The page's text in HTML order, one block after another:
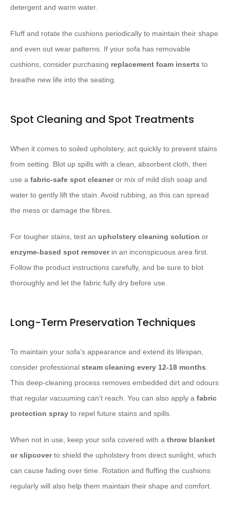
detergent and warm water.
Fluff and rotate the cushions periodically to maintain their shape
and even out wear patterns. If your sofa has removable
cushions, consider purchasing replacement foam inserts to
breathe new life into the seating.
Spot Cleaning and Spot Treatments
When it comes to soiled upholstery, act quickly to prevent stains
from setting. Blot up spills with a clean, absorbent cloth, then
use a fabric-safe spot cleaneror mix of mild dish soap and
water to gently lift the stain. Avoid rubbing, as this can spread
the mess or damage the fibres.
For tougher stains, test an upholstery cleaning solution or
enzyme-based spot removerin an inconspicuous area first.
Follow the product instructions carefully, and be sure to blot
thoroughly and let the fabric fully dry before use.
Long-Term Preservation Techniques
To maintain your sofa’s appearance and extend its lifespan,
consider professional steam cleaning every 12-18 months
This deep-cleaning process removes embedded dirt and odours
that regular vacuuming can’t reach. You can also apply a fabric
protection spray to repel future stains and spills.
When not in use, keep your sofa covered with a throw blanket
or slipcoverto shield the upholstery from direct sunlight, which
can cause fading over time. Rotation and fluffing the cushions
regularly will also help them maintain their shape and comfort.